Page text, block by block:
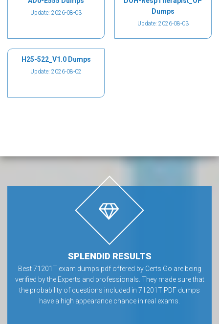
Update: 2026-08-03
Dumps
Update: 2026-08-03
H25-522_V1.0 Dumps
Update: 2026-08-02
SPLENDID RESULTS
Best 71201T exam dumps pdf offered by Certs Go are being
verified by the Experts and professionals. They made sure that
the probability of questions included in 71201T PDF dumps
have a high appearance chance in real exams.